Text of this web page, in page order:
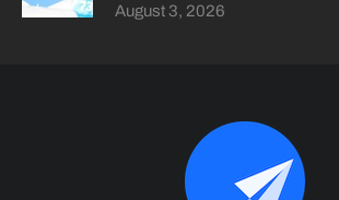
August 3, 2026